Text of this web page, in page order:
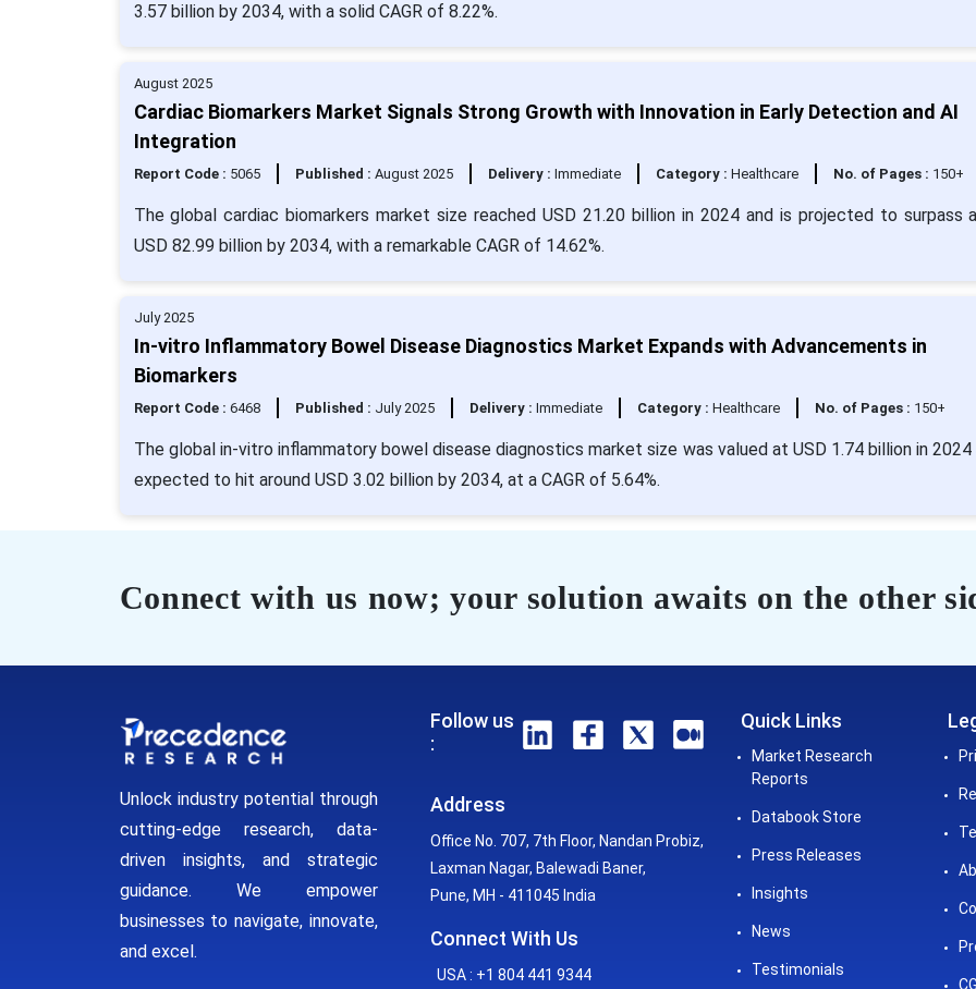
3.57 billion by 2034, with a solid CAGR of 8.22%.
August 2025
Cardiac Biomarkers Market Signals Strong Growth with Innovation in Early Detection and AI
Integration
Report Code : 5065 Published : August 2025 Delivery : Immediate Category : Healthcare No. of Pages : 150+
The global cardiac biomarkers market size reached USD 21.20 billion in 2024 and is projected to surpass
USD 82.99 billion by 2034, with a remarkable CAGR of 14.62%.
July 2025
In-vitro Inflammatory Bowel Disease Diagnostics Market Expands with Advancements in
Biomarkers
Report Code : 6468 Published : July 2025 Delivery : Immediate Category : Healthcare No. of Pages : 150+
The global in-vitro inflammatory bowel disease diagnostics market size was valued at USD 1.74 billion in 2024
expected to hit around USD 3.02 billion by 2034, at a CAGR of 5.64%.
Connect with us now; your solution awaits on the other
Unlock industry potential through
cutting-edge research, data-
driven insights, and strategic
guidance. We empower
businesses to navigate, innovate,
and excel.
Follow us
:
Address
Office No. 707, 7th Floor, Nandan Probiz,
Laxman Nagar, Balewadi Baner,
Pune, MH - 411045 India
Connect With Us
USA : +1 804 441 9344
Quick Links
Market Research
Reports
Databook Store
Press Releases
Insights
News
Testimonials